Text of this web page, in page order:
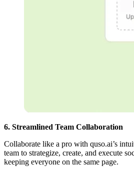
6. Streamlined Team Collaboration
Collaborate like a pro with quso.ai’s
team to strategize, create, and execute
keeping everyone on the same page.